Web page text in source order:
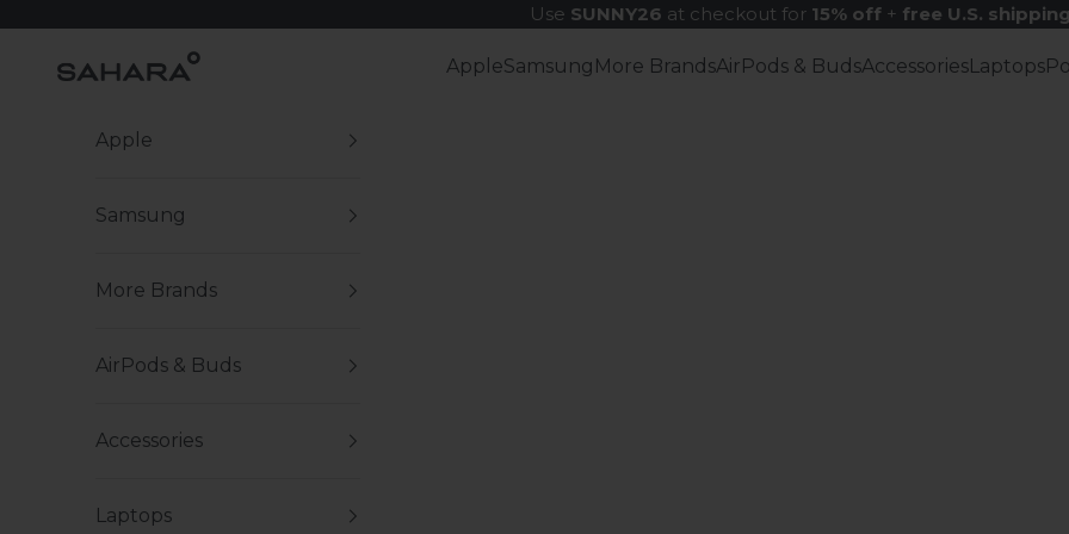
Use SUNNY26 at checkout for 15% off+ free U.S. shipping
Zerodamage Sahara Case LLC AppleSamsung More BrandsAirPods & BudsAccessoriesLaptops
Apple
Samsung
More Brands
AirPods & Buds
Accessories
Laptops